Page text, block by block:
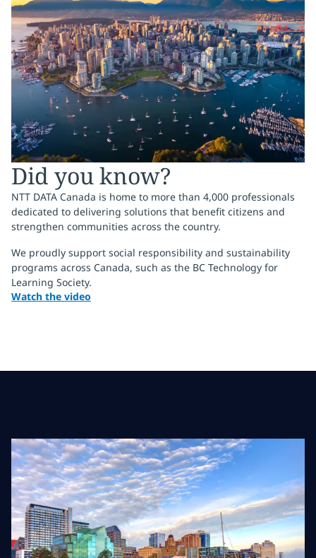
Did you know?
NTT DATA Canada is home to more than 4,000 professionals
dedicated to delivering solutions that benefit citizens and
strengthen communities across the country.
We proudly support social responsibility and sustainability
programs across Canada, such as the BC Technology for
Learning Society.
Watch the video